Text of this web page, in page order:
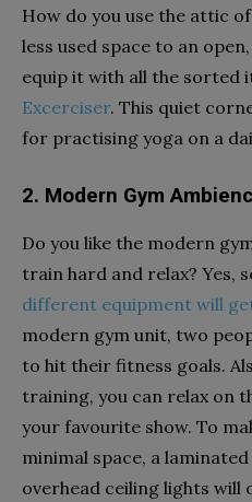
How do you use the attic
less used space to an
equip it with all the sorted
Excerciser. This quiet
for practising yoga on a
2. Modern Gym
Do you like the modern
train hard and relax? Yes,
different equipment will
modern gym unit, two
to hit their fitness goals.
training, you can relax on
your favourite show. To
minimal space, a
overhead ceiling lights will